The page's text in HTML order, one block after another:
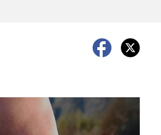
Next